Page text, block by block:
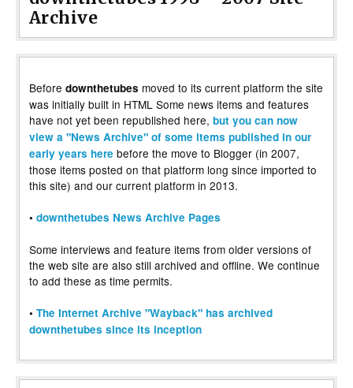
Archive
Before downthetubes moved to its current platform the site
was initially built in HTML Some news items and features
have not yet been republished here, but you can now
view a "News Archive" of some items published in our
early years here before the move to Blogger (in 2007,
those items posted on that platform long since imported to
this site) and our current platform in 2013.
• downthetubes News Archive Pages
Some interviews and feature items from older versions of
the web site are also still archived and offline. We continue
to add these as time permits.
• The Internet Archive "Wayback" has archived
downthetubes since its inception